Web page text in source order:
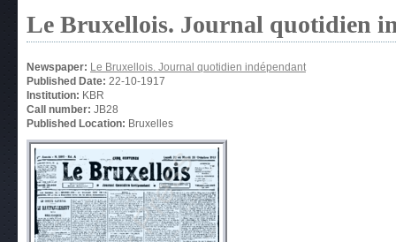
Le Bruxellois. Journal quotidien
Newspaper: Le Bruxellois. Journal quotidien indépendant
Published Date: 22-10-1917
Institution: KBR
Call number: JB28
Published Location: Bruxelles